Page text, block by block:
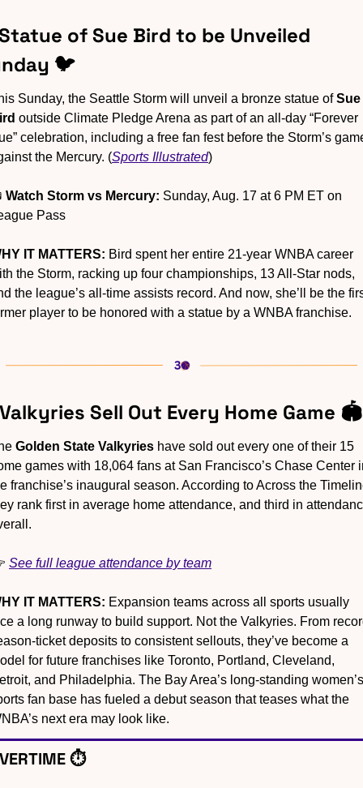
of Sue Bird to be Unveiled
🐦
Sunday, the Seattle Storm will unveil a bronze statue of Sue
outside Climate Pledge Arena as part of an all-day “Forever
celebration, including a free fan fest before the Storm’s
the Mercury. (Sports Illustrated)
Watch Storm vs Mercury: Sunday, Aug. 17 at 6 PM ET on
Pass
IT MATTERS: Bird spent her entire 21-year WNBA career
the Storm, racking up four championships, 13 All-Star nods,
the league’s all-time assists record. And now, she’ll be the
player to be honored with a statue by a WNBA franchise.
Sell Out Every Home Game 🏟️
Golden State Valkyries have sold out every one of their 15
games with 18,064 fans at San Francisco’s Chase Center
franchise’s inaugural season. According to Across the
rank first in average home attendance, and third in
See full league attendance by team
IT MATTERS: Expansion teams across all sports usually
a long runway to build support. Not the Valkyries. From
ticket deposits to consistent sellouts, they’ve become a
for future franchises like Toronto, Portland, Cleveland,
and Philadelphia. The Bay Area’s long-standing women’s
fan base has fueled a debut season that teases what the
next era may look like.
⏱️